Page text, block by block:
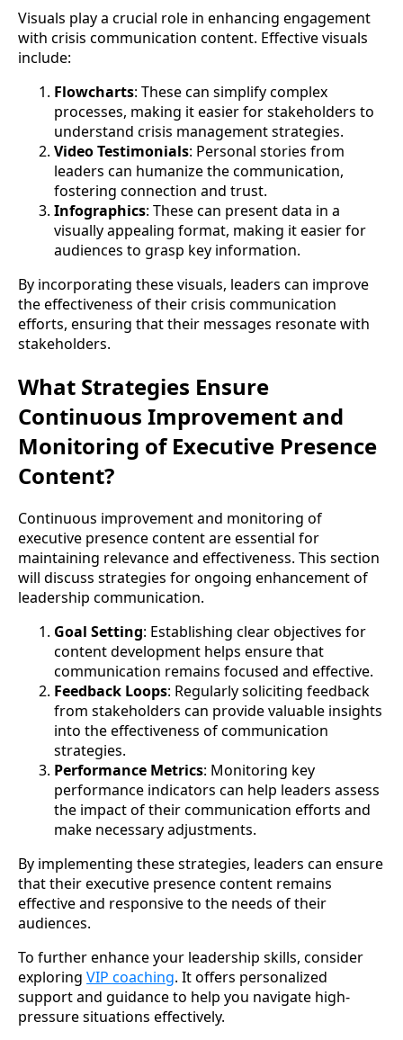
Visuals play a crucial role in enhancing engagement
with crisis communication content. Effective visuals
include:
Flowcharts: These can simplify complex
processes, making it easier for stakeholders to
understand crisis management strategies.
Video Testimonials: Personal stories from
leaders can humanize the communication,
fostering connection and trust.
Infographics: These can present data in a
visually appealing format, making it easier for
audiences to grasp key information.
By incorporating these visuals, leaders can improve
the effectiveness of their crisis communication
efforts, ensuring that their messages resonate with
stakeholders.
What Strategies Ensure
Continuous Improvement and
Monitoring of Executive Presence
Content?
Continuous improvement and monitoring of
executive presence content are essential for
maintaining relevance and effectiveness. This section
will discuss strategies for ongoing enhancement of
leadership communication.
Goal Setting: Establishing clear objectives for
content development helps ensure that
communication remains focused and effective.
Feedback Loops: Regularly soliciting feedback
from stakeholders can provide valuable insights
into the effectiveness of communication
strategies.
Performance Metrics: Monitoring key
performance indicators can help leaders assess
the impact of their communication efforts and
make necessary adjustments.
By implementing these strategies, leaders can ensure
that their executive presence content remains
effective and responsive to the needs of their
audiences.
To further enhance your leadership skills, consider
exploring VIP coaching. It offers personalized
support and guidance to help you navigate high-
pressure situations effectively.